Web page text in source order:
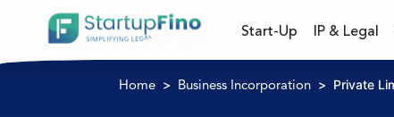
Start-Up IP & Legal
Home Business Incorporation Private